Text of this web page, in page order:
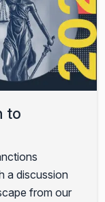
to
a discussion
from our